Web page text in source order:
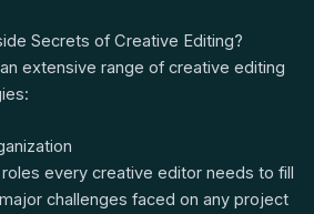
Secrets of Creative Editing?
extensive range of creative editing
every creative editor needs to fill
challenges faced on any project